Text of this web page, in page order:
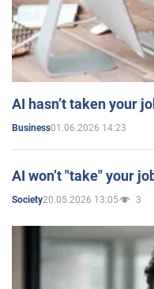
AI hasn’t taken your
Business01.06.2026 14:23
AI won’t "take" your
Society20.05.2026 13:05 3